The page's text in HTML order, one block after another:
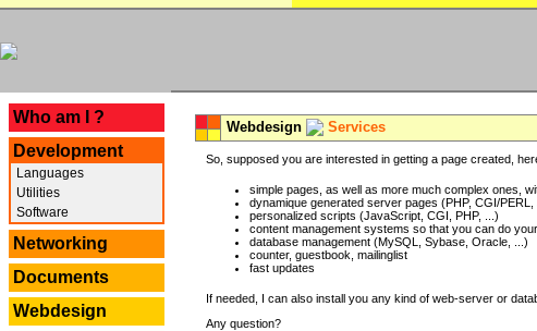
Who am I ?
Development
Languages
Utilities
Software
Networking
Documents
Webdesign
Webdesign Services
So, supposed you are interested in getting a page created,
simple pages, as well as more much complex ones,
dynamique generated server pages (PHP, CGI/
personalized scripts (JavaScript, CGI, PHP, ...)
content management systems so that you can do
database management (MySQL, Sybase, Oracle, ...)
counter, guestbook, mailinglist
fast updates
If needed, I can also install you any kind of web-server or
Any question?